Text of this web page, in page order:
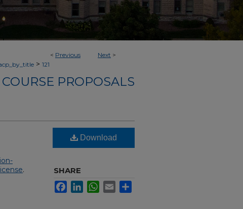
< Previous Next >
> 121
PROPOSALS
.
Download
SHARE
FacebookLinkedInWhatsApp
Email